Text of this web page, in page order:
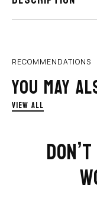
RECOMMENDATIONS
YOU MAY
VIEW ALL